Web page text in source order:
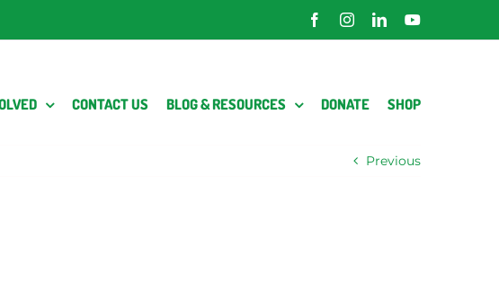
FacebookInstagramLinkedInYouTube
CONTACT US BLOG & RESOURCES DONATE SHOP
Previous